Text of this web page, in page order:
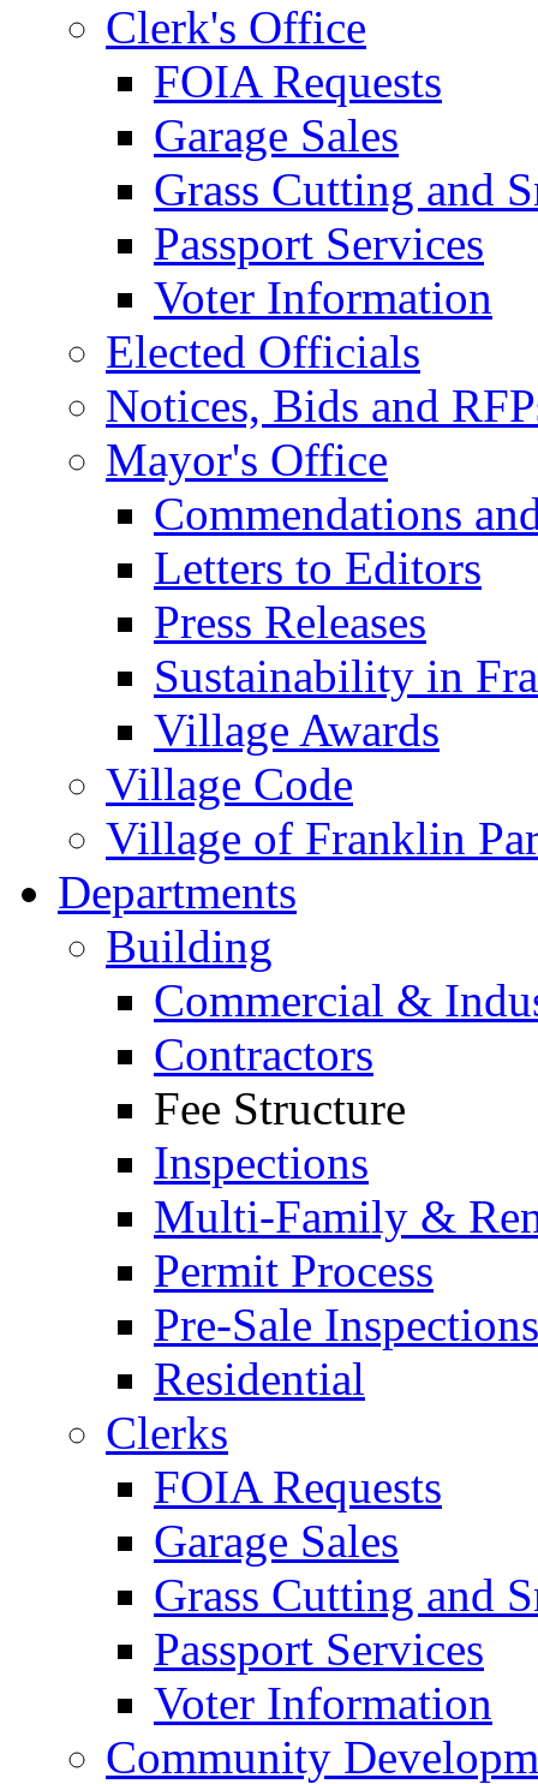
Clerk's Office
FOIA Requests
Garage Sales
Grass Cutting and
Passport Services
Voter Information
Elected Officials
Notices, Bids and
Mayor's Office
Commendations
Letters to Editors
Press Releases
Sustainability in
Village Awards
Village Code
Village of Franklin
Departments
Building
Commercial &
Contractors
Fee Structure
Inspections
Multi-Family &
Permit Process
Pre-Sale Inspections
Residential
Clerks
FOIA Requests
Garage Sales
Grass Cutting and
Passport Services
Voter Information
Community